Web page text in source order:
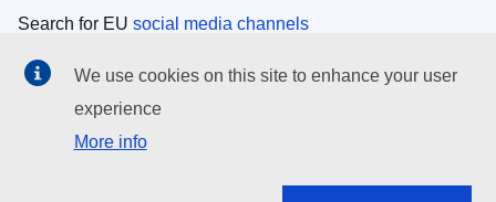
Search for EU social media channels
EU institutions
Search all EU institutions and bodies
We use cookies on this site to enhance your user
experience
More info